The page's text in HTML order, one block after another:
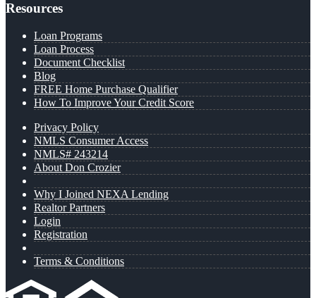
Resources
Loan Programs
Loan Process
Document Checklist
Blog
FREE Home Purchase Qualifier
How To Improve Your Credit Score
Privacy Policy
NMLS Consumer Access
NMLS# 243214
About Don Crozier
Why I Joined NEXA Lending
Realtor Partners
Login
Registration
Terms & Conditions